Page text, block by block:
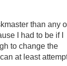
than any
I had to be if I
to change the
at least